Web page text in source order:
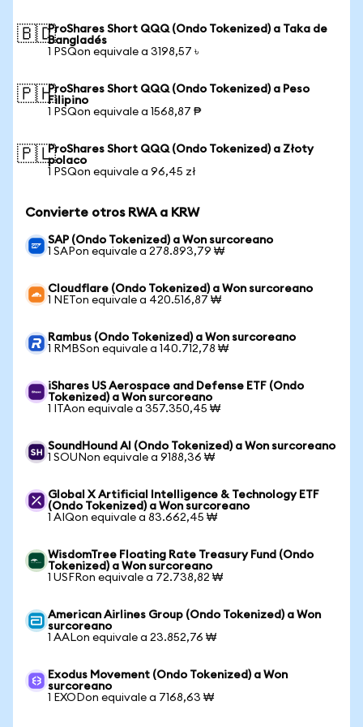
🇧🇩ProShares Short QQQ (Ondo Tokenized) a Taka de
Bangladés
1 PSQon equivale a 3198,57 ৳
🇵🇭ProShares Short QQQ (Ondo Tokenized) a Peso
Filipino
1 PSQon equivale a 1568,87 ₱
🇵🇱ProShares Short QQQ (Ondo Tokenized) a Złoty
polaco
1 PSQon equivale a 96,45 zł
Convierte otros RWA a KRW
SAP (Ondo Tokenized) a Won surcoreano
1 SAPon equivale a 278.893,79 ₩
Cloudflare (Ondo Tokenized) a Won surcoreano
1 NETon equivale a 420.516,87 ₩
Rambus (Ondo Tokenized) a Won surcoreano
1 RMBSon equivale a 140.712,78 ₩
iShares US Aerospace and Defense ETF (Ondo
Tokenized) a Won surcoreano
1 ITAon equivale a 357.350,45 ₩
SoundHound AI (Ondo Tokenized) a Won surcoreano
1 SOUNon equivale a 9188,36 ₩
Global X Artificial Intelligence & Technology ETF
(Ondo Tokenized) a Won surcoreano
1 AIQon equivale a 83.662,45 ₩
WisdomTree Floating Rate Treasury Fund (Ondo
Tokenized) a Won surcoreano
1 USFRon equivale a 72.738,82 ₩
American Airlines Group (Ondo Tokenized) a Won
surcoreano
1 AALon equivale a 23.852,76 ₩
Exodus Movement (Ondo Tokenized) a Won
surcoreano
1 EXODon equivale a 7168,63 ₩